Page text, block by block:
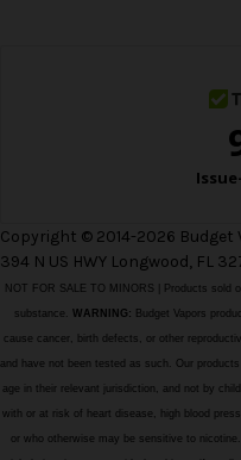
Copyright © 2014-2026 Budget
394 N US HWY Longwood, FL
NOT FOR SALE TO MINORS | Products sold
substance. WARNING: Budget Vapors
cause cancer, birth defects, or other
and have not been tested as such. Our
age in their relevant jurisdiction, and not by
with or at risk of heart disease, high blood
or who otherwise may be sensitive to